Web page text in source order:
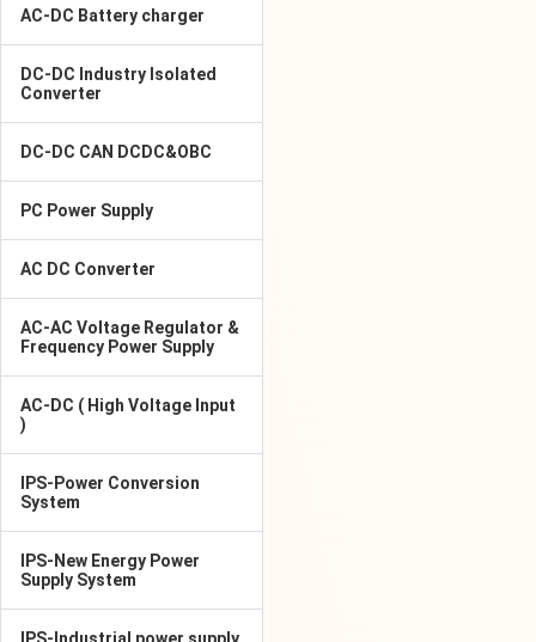
AC-DC Battery charger
DC-DC Industry Isolated
Converter
DC-DC CAN DCDC&OBC
PC Power Supply
AC DC Converter
AC-AC Voltage Regulator &
Frequency Power Supply
AC-DC ( High Voltage Input
)
IPS-Power Conversion
System
IPS-New Energy Power
Supply System